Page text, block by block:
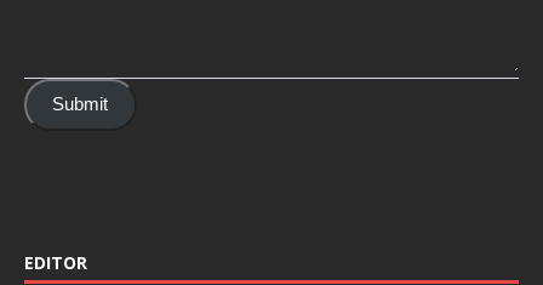
Submit
EDITOR